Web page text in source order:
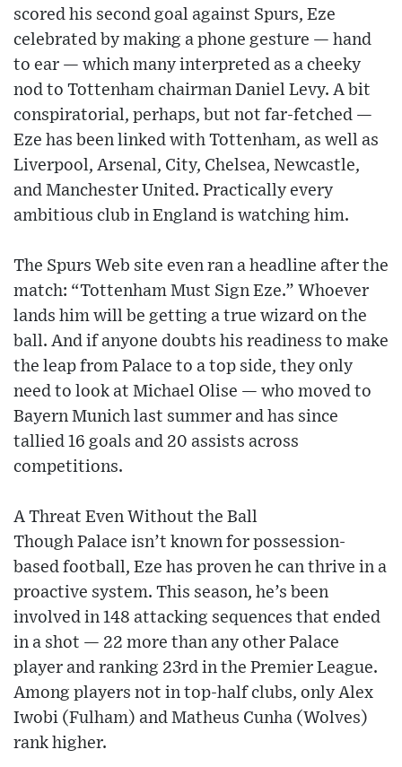
scored his second goal against Spurs, Eze
celebrated by making a phone gesture — hand
to ear — which many interpreted as a cheeky
nod to Tottenham chairman Daniel Levy. A bit
conspiratorial, perhaps, but not far-fetched —
Eze has been linked with Tottenham, as well as
Liverpool, Arsenal, City, Chelsea, Newcastle,
and Manchester United. Practically every
ambitious club in England is watching him.
The Spurs Web site even ran a headline after the
match: “Tottenham Must Sign Eze.” Whoever
lands him will be getting a true wizard on the
ball. And if anyone doubts his readiness to make
the leap from Palace to a top side, they only
need to look at Michael Olise — who moved to
Bayern Munich last summer and has since
tallied 16 goals and 20 assists across
competitions.
A Threat Even Without the Ball
Though Palace isn’t known for possession-
based football, Eze has proven he can thrive in a
proactive system. This season, he’s been
involved in 148 attacking sequences that ended
in a shot — 22 more than any other Palace
player and ranking 23rd in the Premier League.
Among players not in top-half clubs, only Alex
Iwobi (Fulham) and Matheus Cunha (Wolves)
rank higher.